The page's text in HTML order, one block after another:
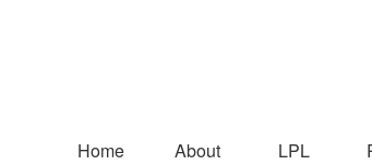
Home About LPL